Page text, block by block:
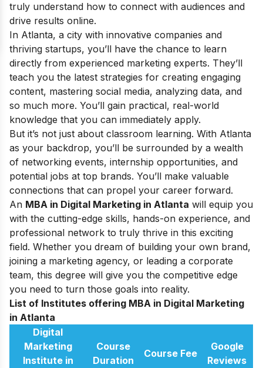
truly understand how to connect with audiences and
drive results online.
In Atlanta, a city with innovative companies and
thriving startups, you’ll have the chance to learn
directly from experienced marketing experts. They’ll
teach you the latest strategies for creating engaging
content, mastering social media, analyzing data, and
so much more. You’ll gain practical, real-world
knowledge that you can immediately apply.
But it’s not just about classroom learning. With Atlanta
as your backdrop, you’ll be surrounded by a wealth
of networking events, internship opportunities, and
potential jobs at top brands. You’ll make valuable
connections that can propel your career forward.
An MBA in Digital Marketing in Atlanta will equip you
with the cutting-edge skills, hands-on experience, and
professional network to truly thrive in this exciting
field. Whether you dream of building your own brand,
joining a marketing agency, or leading a corporate
team, this degree will give you the competitive edge
you need to turn those goals into reality.
List of Institutes offering MBA in Digital Marketing
in Atlanta
Digital
Marketing
Institute in
Course
Duration
Course Fee
Google
Reviews